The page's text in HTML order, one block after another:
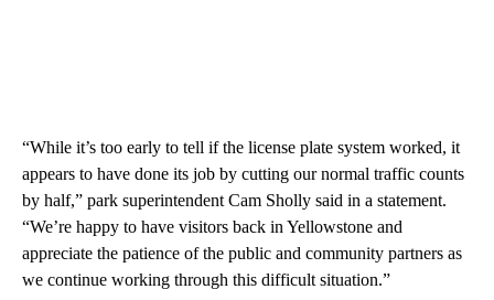
“While it’s too early to tell if the license plate system worked, it
appears to have done its job by cutting our normal traffic counts
by half,” park superintendent Cam Sholly said in a statement.
“We’re happy to have visitors back in Yellowstone and
appreciate the patience of the public and community partners as
we continue working through this difficult situation.”